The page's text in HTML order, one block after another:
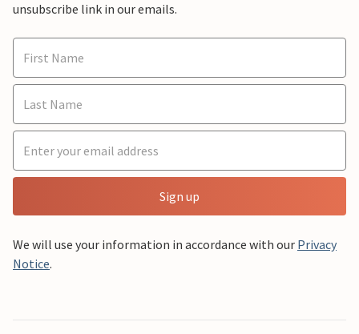
unsubscribe link in our emails.
Sign up
We will use your information in accordance with our Privacy
Notice.